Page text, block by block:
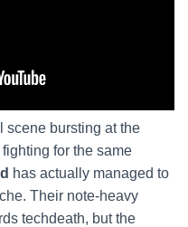
scene bursting at the
for the same
has actually managed to
Their note-heavy
techdeath, but the